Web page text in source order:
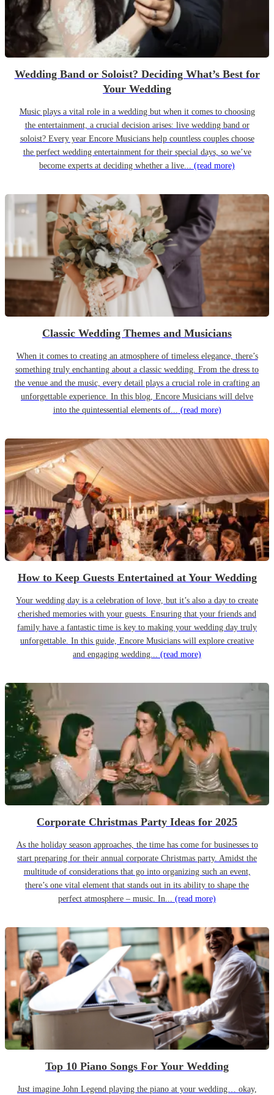
Wedding Band or Soloist? Deciding What’s Best for
Your Wedding
Music plays a vital role in a wedding but when it comes to choosing
the entertainment, a crucial decision arises: live wedding band or
soloist? Every year Encore Musicians help countless couples choose
the perfect wedding entertainment for their special days, so we’ve
become experts at deciding whether a live... (read more)
Classic Wedding Themes and Musicians
When it comes to creating an atmosphere of timeless elegance, there’s
something truly enchanting about a classic wedding. From the dress to
the venue and the music, every detail plays a crucial role in crafting an
unforgettable experience. In this blog, Encore Musicians will delve
into the quintessential elements of... (read more)
How to Keep Guests Entertained at Your Wedding
Your wedding day is a celebration of love, but it’s also a day to create
cherished memories with your guests. Ensuring that your friends and
family have a fantastic time is key to making your wedding day truly
unforgettable. In this guide, Encore Musicians will explore creative
and engaging wedding... (read more)
Corporate Christmas Party Ideas for 2025
As the holiday season approaches, the time has come for businesses to
start preparing for their annual corporate Christmas party. Amidst the
multitude of considerations that go into organizing such an event,
there’s one vital element that stands out in its ability to shape the
perfect atmosphere – music. In... (read more)
Top 10 Piano Songs For Your Wedding
Just imagine John Legend playing the piano at your wedding… okay,